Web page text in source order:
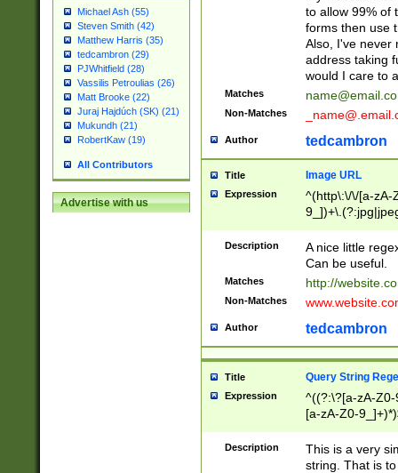
Michael Ash (55)
Steven Smith (42)
Matthew Harris (35)
tedcambron (29)
PJWhitfield (28)
Vassilis Petroulias (26)
Matt Brooke (22)
Juraj Hajdúch (SK) (21)
Mukundh (21)
RobertKaw (19)
All Contributors
Advertise with us
to allow 99% of
forms then use
Also, I've never
address taking
would I care to
Matches
Non-Matches
Author tedcambron
Title Image URL
Expression
^(http\:\/\/[a-zA-
Description
A nice little
Can be useful.
Matches http://
Non-Matches
Author tedcambron
Title Query String
Expression
^((?:\?[a-zA-
[a-zA-Z0-
Description
This is a very
string. That is